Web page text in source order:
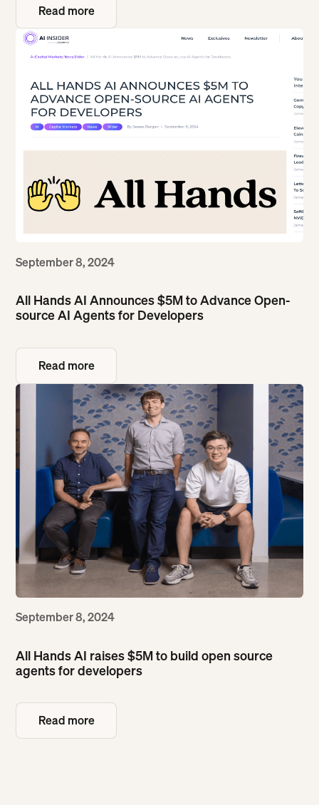
Read more
Read more
September 8, 2024
All Hands AI Announces $5M to Advance Open-
source AI Agents for Developers
Read more
Read more
September 8, 2024
All Hands AI raises $5M to build open source
agents for developers
Read more
Read more